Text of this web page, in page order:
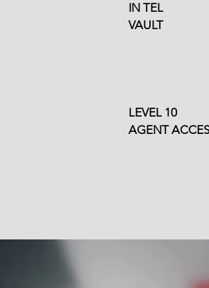
Customized
IN TEL
VAULT
LEVEL 10
AGENT